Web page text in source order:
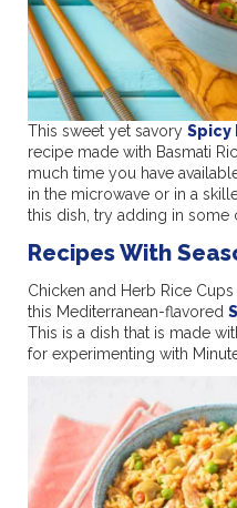
This sweet yet savory Spicy
recipe made with Basmati
much time you have
in the microwave or in a
this dish, try adding in some
Recipes With
Chicken and Herb Rice
this Mediterranean-flavored
This is a dish that is made
for experimenting with